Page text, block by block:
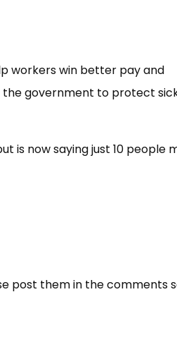
workers win better pay and
the government to protect
is now saying just 10 people
post them in the comments